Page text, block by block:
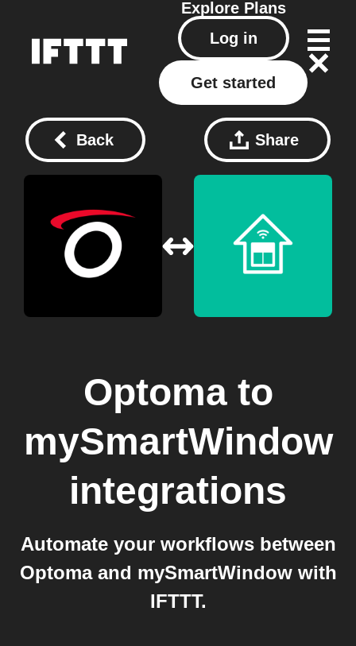
Explore Plans
Log in
Get started
Back Share
Optomato
mySmartWindow
integrations
Automate your workflows between
Optoma and mySmartWindow with
IFTTT.